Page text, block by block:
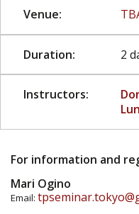
Venue:
Duration: 2
Instructors:
For information and
Mari Ogino
Email: